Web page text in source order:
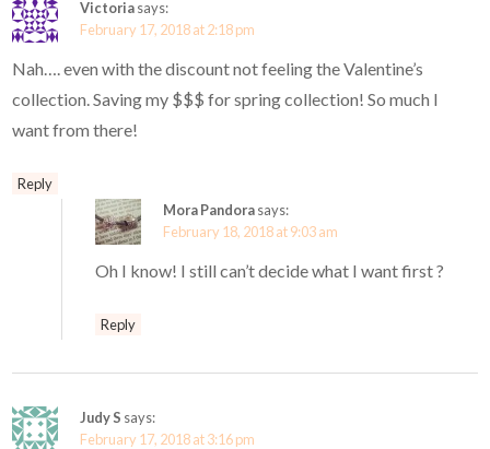
Victoriasays:
February 17, 2018 at 2:18 pm
Nah…. even with the discount not feeling the Valentine’s
collection. Saving my $$$ for spring collection! So much I
want from there!
Reply
Mora Pandorasays:
February 18, 2018 at 9:03 am
Oh I know! I still can’t decide what I want first ?
Reply
Judy S says:
February 17, 2018 at 3:16 pm